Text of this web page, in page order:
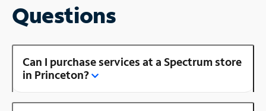
Questions
Can I purchase services at a Spectrum store
in Princeton?